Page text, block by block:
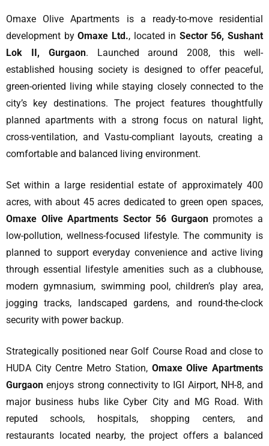
Omaxe Olive Apartments is a ready-to-move residential
development byOmaxe Ltd., located in Sector 56, Sushant
Lok II, Gurgaon. Launched around 2008, this well-
established housing society is designed to offer peaceful,
green-oriented living while staying closely connected to the
city’s key destinations. The project features thoughtfully
planned apartments with a strong focus on natural light,
cross-ventilation, and Vastu-compliant layouts, creating a
comfortable and balanced living environment.
Set within a large residential estate of approximately 400
acres, with about 45 acres dedicated to green open spaces,
Omaxe Olive Apartments Sector 56 Gurgaonpromotes a
low-pollution, wellness-focused lifestyle. The community is
planned to support everyday convenience and active living
through essential lifestyle amenities such as a clubhouse,
modern gymnasium, swimming pool, children’s play area,
jogging tracks, landscaped gardens, and round-the-clock
security with power backup.
Strategically positioned near Golf Course Road and close to
HUDA City Centre Metro Station, Omaxe Olive Apartments
Gurgaon enjoys strong connectivity to IGI Airport, NH-8, and
major business hubs like Cyber City and MG Road. With
reputed schools, hospitals, shopping centers, and
restaurants located nearby, the project offers a balanced